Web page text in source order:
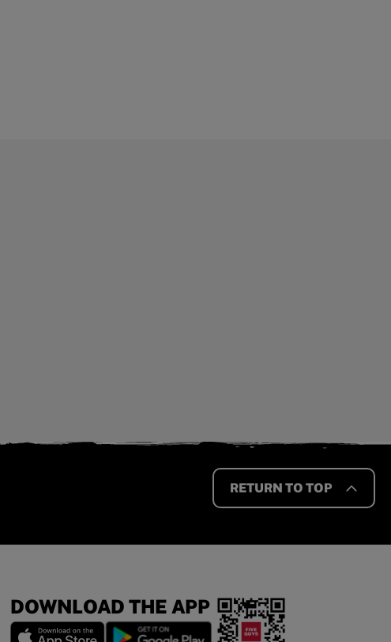
RETURN TO TOP
DOWNLOAD THE APP